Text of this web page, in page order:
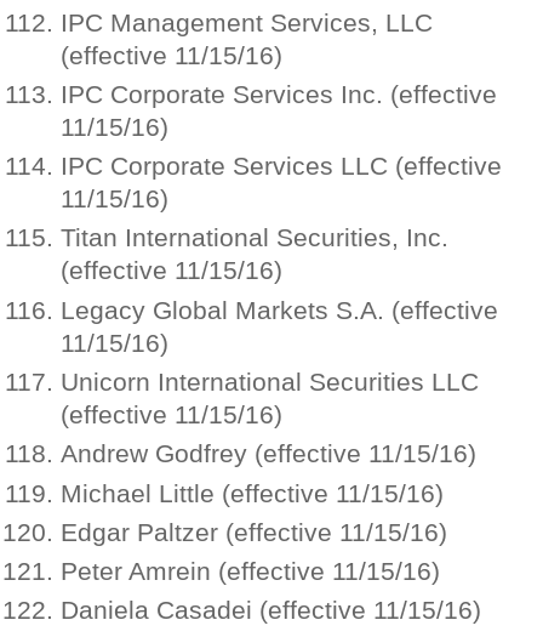
IPC Management Services, LLC
(effective 11/15/16)
IPC Corporate Services Inc. (effective
11/15/16)
IPC Corporate Services LLC (effective
11/15/16)
Titan International Securities, Inc.
(effective 11/15/16)
Legacy Global Markets S.A. (effective
11/15/16)
Unicorn International Securities LLC
(effective 11/15/16)
Andrew Godfrey (effective 11/15/16)
Michael Little (effective 11/15/16)
Edgar Paltzer (effective 11/15/16)
Peter Amrein (effective 11/15/16)
Daniela Casadei (effective 11/15/16)